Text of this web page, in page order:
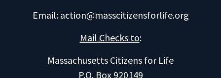
Email: action@masscitizensforlife.org
Mail Checks to:
Massachusetts Citizens for Life
P.O. Box 920149